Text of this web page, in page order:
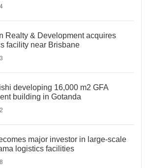
Realty & Development acquires
facility near Brisbane
developing 16,000 m2 GFA
building in Gotanda
major investor in large-scale
logistics facilities